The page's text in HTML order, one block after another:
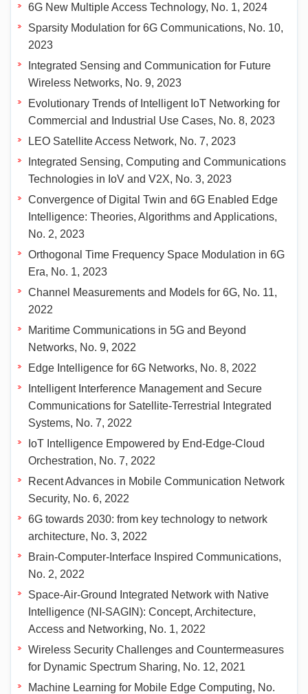
6G New Multiple Access Technology, No. 1, 2024
Sparsity Modulation for 6G Communications, No. 10,
2023
Integrated Sensing and Communication for Future
Wireless Networks, No. 9, 2023
Evolutionary Trends of Intelligent IoT Networking for
Commercial and Industrial Use Cases, No. 8, 2023
LEO Satellite Access Network, No. 7, 2023
Integrated Sensing, Computing and Communications
Technologies in IoV and V2X, No. 3, 2023
Convergence of Digital Twin and 6G Enabled Edge
Intelligence: Theories, Algorithms and Applications,
No. 2, 2023
Orthogonal Time Frequency Space Modulation in 6G
Era, No. 1, 2023
Channel Measurements and Models for 6G, No. 11,
2022
Maritime Communications in 5G and Beyond
Networks, No. 9, 2022
Edge Intelligence for 6G Networks, No. 8, 2022
Intelligent Interference Management and Secure
Communications for Satellite-Terrestrial Integrated
Systems, No. 7, 2022
IoT Intelligence Empowered by End-Edge-Cloud
Orchestration, No. 7, 2022
Recent Advances in Mobile Communication Network
Security, No. 6, 2022
6G towards 2030: from key technology to network
architecture, No. 3, 2022
Brain-Computer-Interface Inspired Communications,
No. 2, 2022
Space-Air-Ground Integrated Network with Native
Intelligence (NI-SAGIN): Concept, Architecture,
Access and Networking, No. 1, 2022
Wireless Security Challenges and Countermeasures
for Dynamic Spectrum Sharing, No. 12, 2021
Machine Learning for Mobile Edge Computing, No.